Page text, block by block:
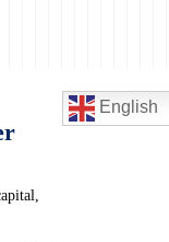
English